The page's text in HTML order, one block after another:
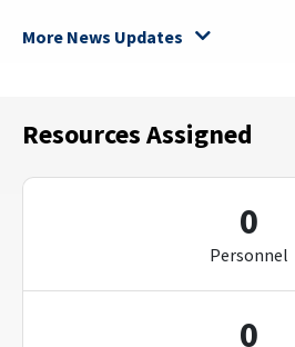
More News Updates
Resources Assigned
0
Personnel
0